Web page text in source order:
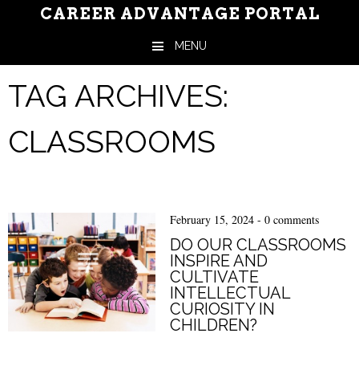
CAREER ADVANTAGE PORTAL
MENU
TAG ARCHIVES:
CLASSROOMS
February 15, 2024 - 0 comments
DO OUR CLASSROOMS
INSPIRE AND
CULTIVATE
INTELLECTUAL
CURIOSITY IN
CHILDREN?